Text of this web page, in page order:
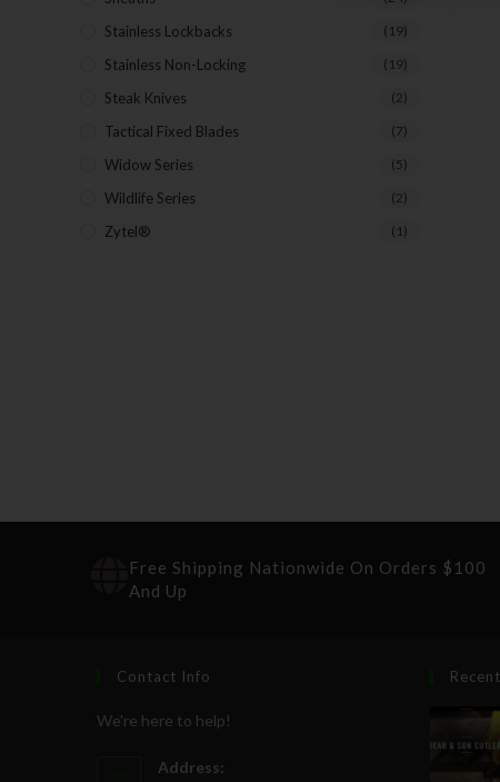
Stainless Lockbacks (19)
Stainless Non-Locking (19)
Steak Knives (2)
Tactical Fixed Blades (7)
Widow Series (5)
Wildlife Series (2)
Zytel® (1)
Free Shipping Nationwide On Orders $100
And Up
Contact Info
We're here to help!
Address: